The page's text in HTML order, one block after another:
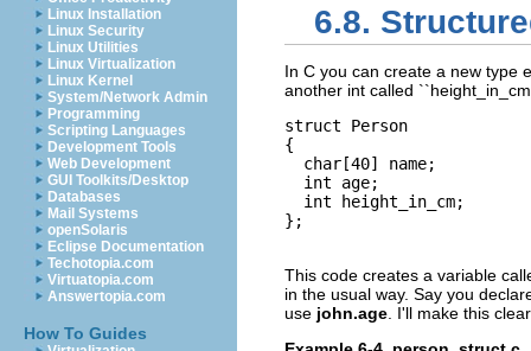
Linux Installation
Linux Security
Linux Utilities
Linux Virtualization
Linux Kernel
System/Network Admin
Programming
Scripting Languages
Development Tools
Web Development
GUI Toolkits/Desktop
Databases
Mail Systems
openSolaris
Eclipse Documentation
Techotopia.com
Virtuatopia.com
Answertopia.com
How To Guides
6.8.
In C you can create a new type
another int called
struct Person
{
  char[40] name;
  int age;
  int height_in_cm;
};
This code creates a variable
in the usual way. Say you
use john.age . I'll make this